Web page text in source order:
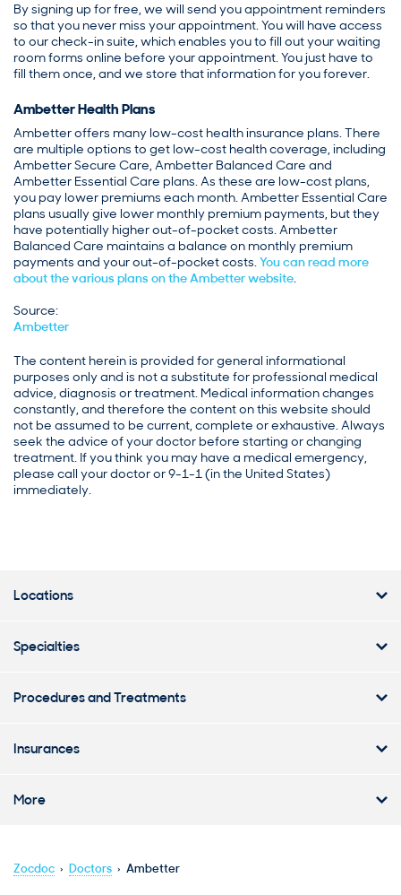
By signing up for free, we will send you appointment reminders
so that you never miss your appointment. You will have access
to our check-in suite, which enables you to fill out your waiting
room forms online before your appointment. You just have to
fill them once, and we store that information for you forever.
Ambetter Health Plans
Ambetter offers many low-cost health insurance plans. There
are multiple options to get low-cost health coverage, including
Ambetter Secure Care, Ambetter Balanced Care and
Ambetter Essential Care plans. As these are low-cost plans,
you pay lower premiums each month. Ambetter Essential Care
plans usually give lower monthly premium payments, but they
have potentially higher out-of-pocket costs. Ambetter
Balanced Care maintains a balance on monthly premium
payments and your out-of-pocket costs.You can read more
about the various plans on the Ambetter website.
Source:
Ambetter
The content herein is provided for general informational
purposes only and is not a substitute for professional medical
advice, diagnosis or treatment. Medical information changes
constantly, and therefore the content on this website should
not be assumed to be current, complete or exhaustive. Always
seek the advice of your doctor before starting or changing
treatment. If you think you may have a medical emergency,
please call your doctor or 9-1-1 (in the United States)
immediately.
Locations
Specialties
Procedures and Treatments
Insurances
More
Zocdoc › Doctors › Ambetter